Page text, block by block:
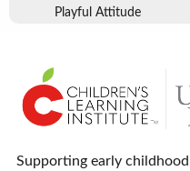
Playful Attitude
Supporting early